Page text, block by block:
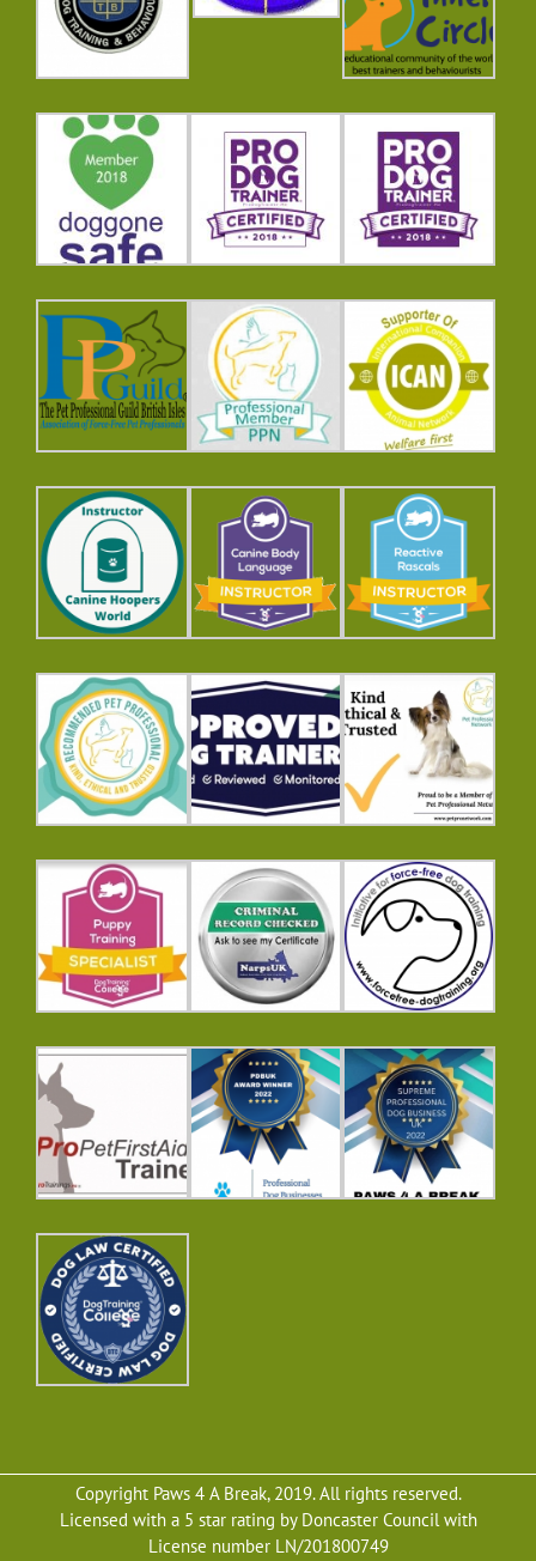
Copyright Paws 4 A Break, 2019. All rights reserved.
Licensed with a 5 star rating by Doncaster Council with
License number LN/201800749